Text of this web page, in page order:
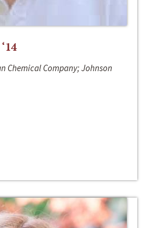
Chemical Company; Johnson